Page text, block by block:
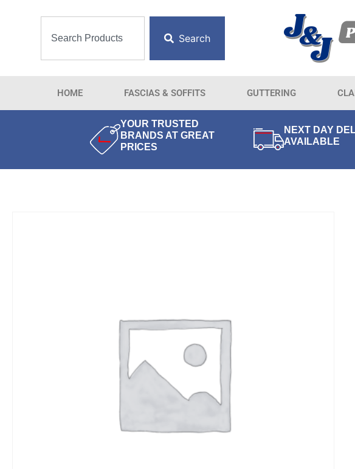
Search
HOME FASCIAS & SOFFITS GUTTERING
YOUR TRUSTED
BRANDS AT GREAT
PRICES
NEXT DAY
AVAILABLE